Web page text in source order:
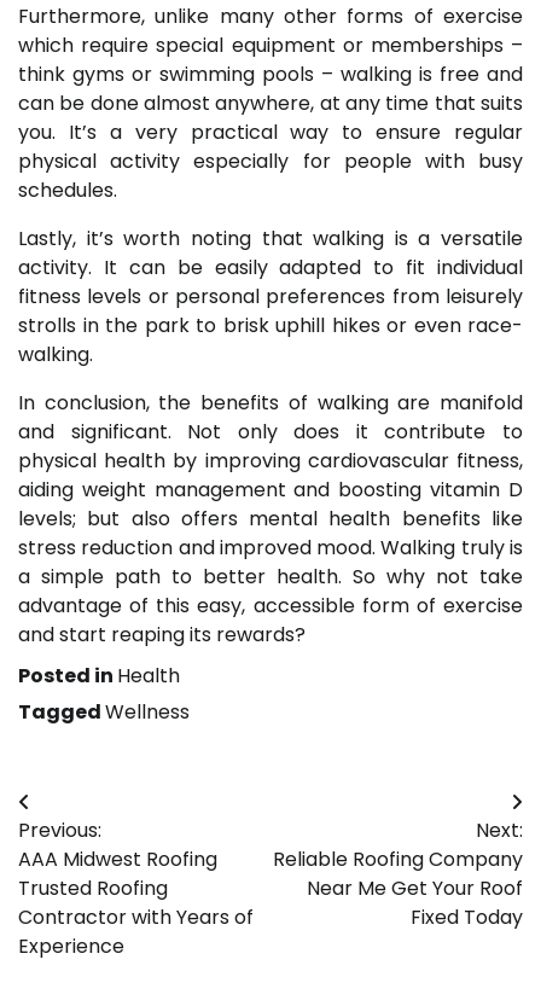
Furthermore, unlike many other forms of exercise
which require special equipment or memberships –
think gyms or swimming pools – walking is free and
can be done almost anywhere, at any time that suits
you. It’s a very practical way to ensure regular
physical activity especially for people with busy
schedules.
Lastly, it’s worth noting that walking is a versatile
activity. It can be easily adapted to fit individual
fitness levels or personal preferences from leisurely
strolls in the park to brisk uphill hikes or even race-
walking.
In conclusion, the benefits of walking are manifold
and significant. Not only does it contribute to
physical health by improving cardiovascular fitness,
aiding weight management and boosting vitamin D
levels; but also offers mental health benefits like
stress reduction and improved mood. Walking truly is
a simple path to better health. So why not take
advantage of this easy, accessible form of exercise
and start reaping its rewards?
Posted in Health
TaggedWellness
Post
navigation
Previous:
AAA Midwest Roofing
Trusted Roofing
Contractor with Years of
Experience
Next:
Reliable Roofing Company
Near Me Get Your Roof
Fixed Today